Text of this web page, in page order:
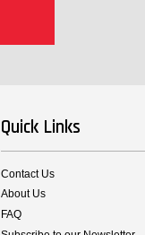
Quick Links
Contact Us
About Us
FAQ